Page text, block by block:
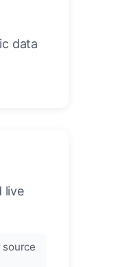
data
live
source